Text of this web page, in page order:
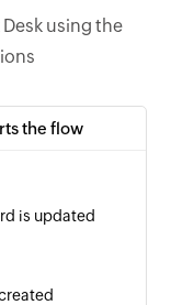
using the
the flow
is updated